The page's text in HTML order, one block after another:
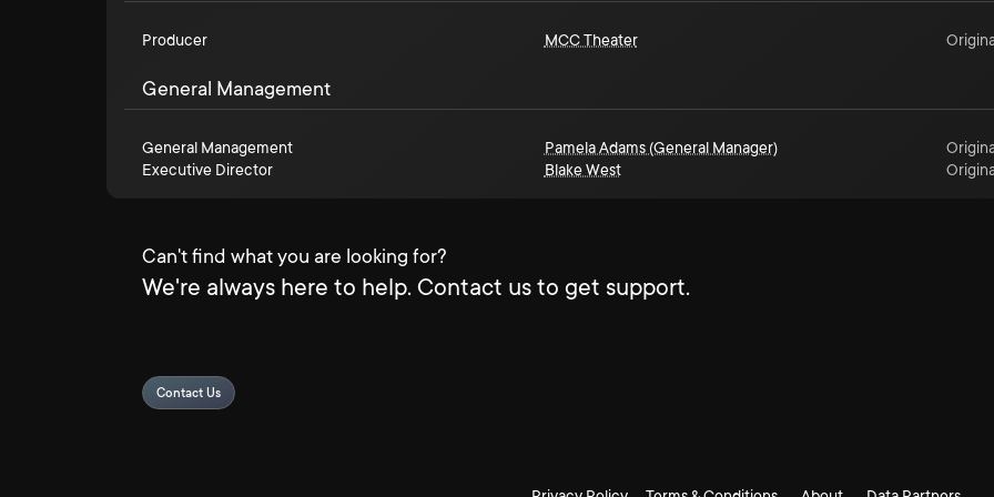
Producer MCC Theater
General Management
General Management Pamela Adams (General Manager)
Executive Director
Blake West
Can't find what you are looking for?
We're always here to help. Contact us to get support.
Contact Us